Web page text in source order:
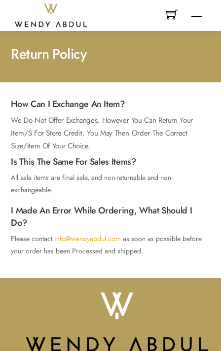
content
Return Policy
How Can I Exchange An Item?
We Do Not Offer Exchanges, However You Can Return Your
Item/s For Store Credit. You May Then Order The Correct
Size/item Of Your Choice.
Is This The Same For Sales Items?
All sale items are final sale, and non-returnable and non-
exchangeable.
I Made An Error While Ordering, What Should I
Do?
Please contactinfo@wendyabdul.com as soon as possible before
your order has been Processed and shipped.